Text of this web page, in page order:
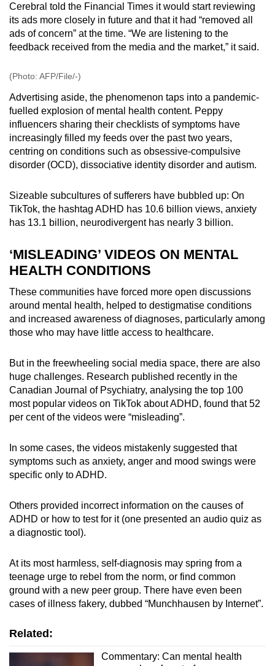
Cerebral told the Financial Times it would start reviewing
its ads more closely in future and that it had “removed all
ads of concern” at the time. “We are listening to the
feedback received from the media and the market,” it said.
(Photo: AFP/File/-)
Advertising aside, the phenomenon taps into a pandemic-
fuelled explosion of mental health content. Peppy
influencers sharing their checklists of symptoms have
increasingly filled my feeds over the past two years,
centring on conditions such as obsessive-compulsive
disorder (OCD), dissociative identity disorder and autism.
Sizeable subcultures of sufferers have bubbled up: On
TikTok, the hashtag ADHD has 10.6 billion views, anxiety
has 13.1 billion, neurodivergent has nearly 3 billion.
‘MISLEADING’ VIDEOS ON MENTAL
HEALTH CONDITIONS
These communities have forced more open discussions
around mental health, helped to destigmatise conditions
and increased awareness of diagnoses, particularly among
those who may have little access to healthcare.
But in the freewheeling social media space, there are also
huge challenges. Research published recently in the
Canadian Journal of Psychiatry, analysing the top 100
most popular videos on TikTok about ADHD, found that 52
per cent of the videos were “misleading”.
In some cases, the videos mistakenly suggested that
symptoms such as anxiety, anger and mood swings were
specific only to ADHD.
Others provided incorrect information on the causes of
ADHD or how to test for it (one presented an audio quiz as
a diagnostic tool).
At its most harmless, self-diagnosis may spring from a
teenage urge to rebel from the norm, or find common
ground with a new peer group. There have even been
cases of illness fakery, dubbed “Munchhausen by Internet”.
Related:
Commentary: Can mental health